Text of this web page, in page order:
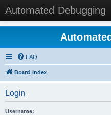
Automated Debugging
FAQ
Board index
Login
Username: